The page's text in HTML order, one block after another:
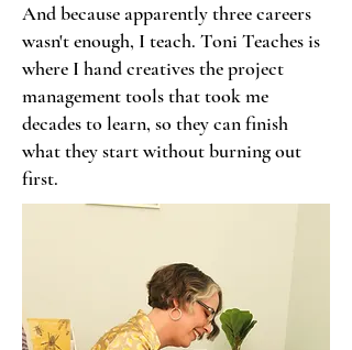
And because apparently three careers
wasn't enough, I teach. Toni Teaches is
where I hand creatives the project
management tools that took me
decades to learn, so they can finish
what they start without burning out
first.